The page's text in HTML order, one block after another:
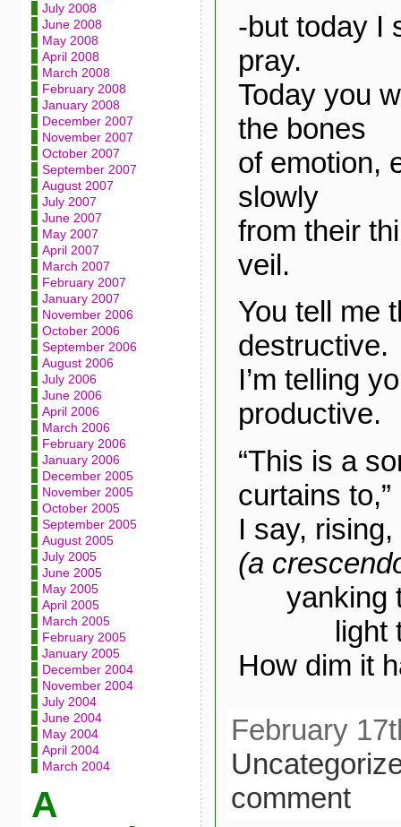
July 2008
June 2008
May 2008
April 2008
March 2008
February 2008
January 2008
December 2007
November 2007
October 2007
September 2007
August 2007
July 2007
June 2007
May 2007
April 2007
March 2007
February 2007
January 2007
November 2006
October 2006
September 2006
August 2006
July 2006
June 2006
April 2006
March 2006
February 2006
January 2006
December 2005
November 2005
October 2005
September 2005
August 2005
July 2005
June 2005
May 2005
April 2005
March 2005
February 2005
January 2005
December 2004
November 2004
July 2004
June 2004
May 2004
April 2004
March 2004
A
-but today I
pray.
Today you
the bones
of emotion,
slowly
from their
veil.
You tell me
destructive.
I’m telling
productive.
“This is a
curtains to,”
I say, rising,
(a
yanking
light
How dim it
February
comment